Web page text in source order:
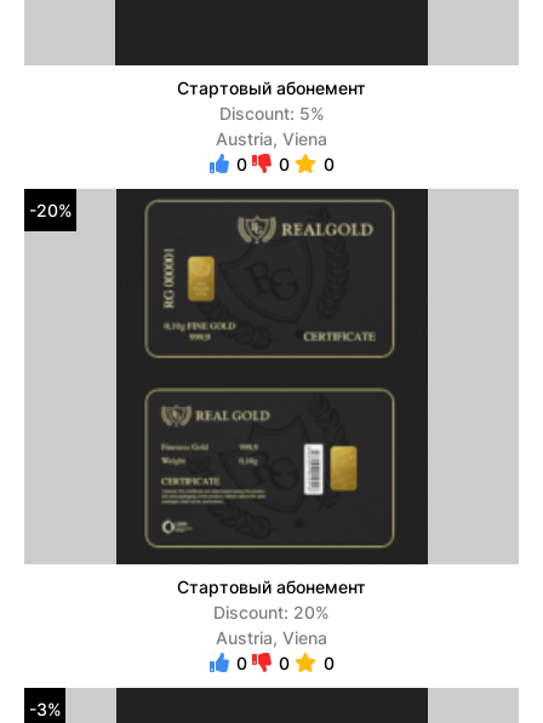
Стартовый абонемент
Discount: 5%
Austria, Viena
0
0 0
-20%
Стартовый абонемент
Discount: 20%
Austria, Viena
0
0 0
-3%